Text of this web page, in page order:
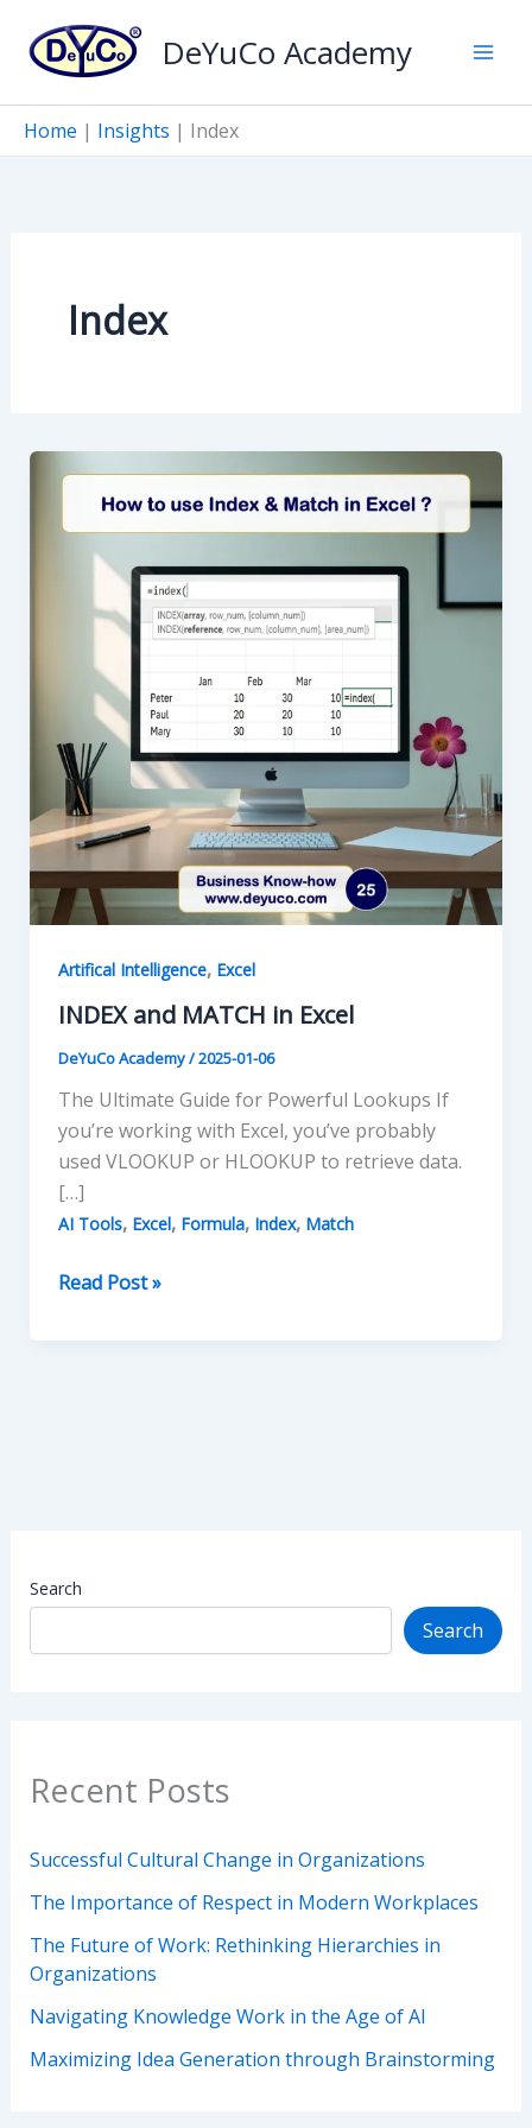
content
DeYuCo Academy
Home | Insights | Index
Search
Search
Recent Posts
Successful Cultural Change in Organizations
The Importance of Respect in Modern Workplaces
The Future of Work: Rethinking Hierarchies in
Organizations
Navigating Knowledge Work in the Age of AI
Maximizing Idea Generation through Brainstorming
Index
Artifical Intelligence, Excel
INDEX and MATCH in Excel
DeYuCo Academy/2025-01-06
The Ultimate Guide for Powerful Lookups If
you’re working with Excel, you’ve probably
used VLOOKUP or HLOOKUP to retrieve data.
[…]
AI Tools, Excel, Formula, Index, Match
INDEX
Read Post »